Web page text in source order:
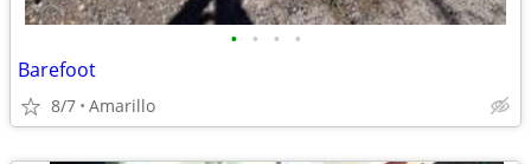
• • • •
Barefoot
8/7 Amarillo